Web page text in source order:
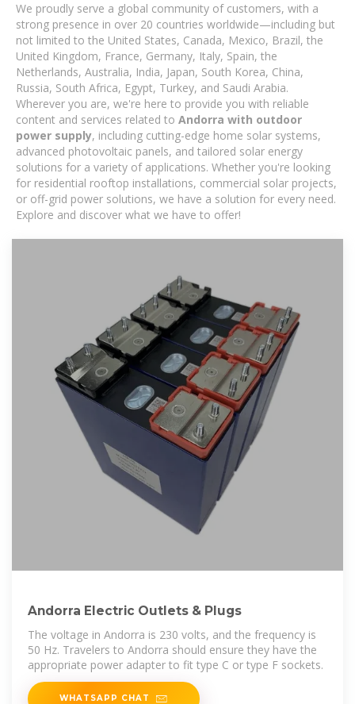
We proudly serve a global community of customers, with a
strong presence in over 20 countries worldwide—including but
not limited to the United States, Canada, Mexico, Brazil, the
United Kingdom, France, Germany, Italy, Spain, the
Netherlands, Australia, India, Japan, South Korea, China,
Russia, South Africa, Egypt, Turkey, and Saudi Arabia.
Wherever you are, we're here to provide you with reliable
content and services related to Andorra with outdoor
power supply, including cutting-edge home solar systems,
advanced photovoltaic panels, and tailored solar energy
solutions for a variety of applications. Whether you're looking
for residential rooftop installations, commercial solar projects,
or off-grid power solutions, we have a solution for every need.
Explore and discover what we have to offer!
Andorra Electric Outlets & Plugs
The voltage in Andorra is 230 volts, and the frequency is
50 Hz. Travelers to Andorra should ensure they have the
appropriate power adapter to fit type C or type F sockets.
WHATSAPP CHAT